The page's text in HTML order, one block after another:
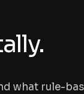
what rule-